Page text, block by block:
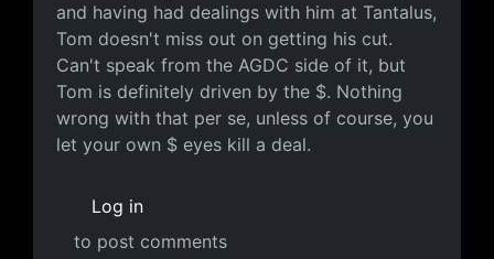
and having had dealings with him at Tantalus,
Tom doesn't miss out on getting his cut.
Can't speak from the AGDC side of it, but
Tom is definitely driven by the $. Nothing
wrong with that per se, unless of course, you
let your own $ eyes kill a deal.
Log in
to post comments